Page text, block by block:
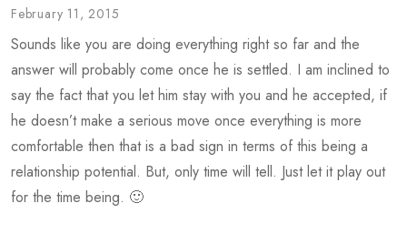
February 11, 2015
Sounds like you are doing everything right so far and the
answer will probably come once he is settled. I am inclined to
say the fact that you let him stay with you and he accepted, if
he doesn’t make a serious move once everything is more
comfortable then that is a bad sign in terms of this being a
relationship potential. But, only time will tell. Just let it play out
for the time being. 🙂